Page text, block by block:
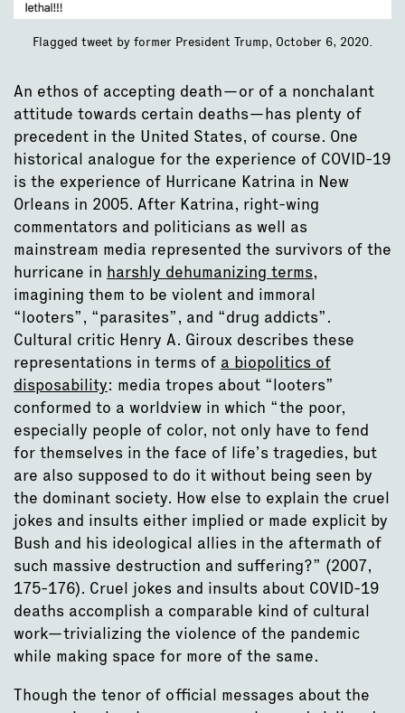
Flagged tweet by former President Trump, October 6, 2020.
An ethos of accepting death—or of a nonchalant
attitude towards certain deaths—has plenty of
precedent in the United States, of course. One
historical analogue for the experience of COVID-19
is the experience of Hurricane Katrina in New
Orleans in 2005. After Katrina, right-wing
commentators and politicians as well as
mainstream media represented the survivors of the
hurricane in harshly dehumanizing terms,
imagining them to be violent and immoral
“looters”, “parasites”, and “drug addicts”.
Cultural critic Henry A. Giroux describes these
representations in terms of a biopolitics of
disposability: media tropes about “looters”
conformed to a worldview in which “the poor,
especially people of color, not only have to fend
for themselves in the face of life’s tragedies, but
are also supposed to do it without being seen by
the dominant society. How else to explain the cruel
jokes and insults either implied or made explicit by
Bush and his ideological allies in the aftermath of
such massive destruction and suffering?” (2007,
175-176). Cruel jokes and insults about COVID-19
deaths accomplish a comparable kind of cultural
work—trivializing the violence of the pandemic
while making space for more of the same.
Though the tenor of official messages about the